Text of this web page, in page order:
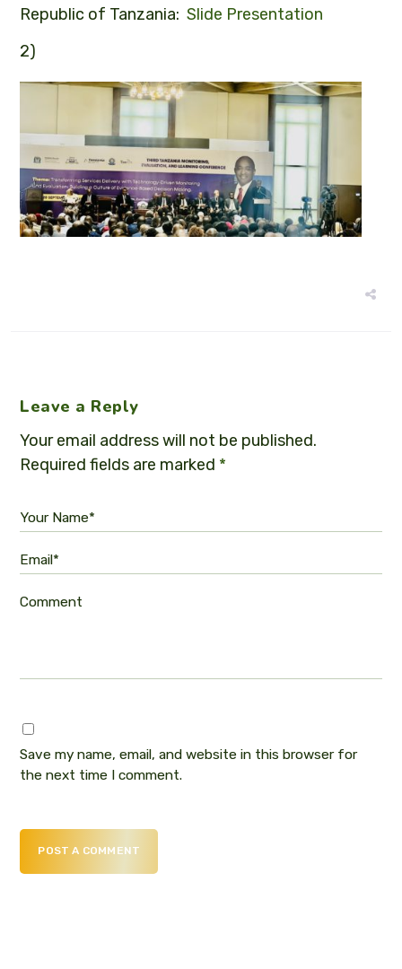
Republic of Tanzania:Slide Presentation
2)
Leave a Reply
Your email address will not be published.
Required fields are marked *
Your Name*
Email*
Comment
Save my name, email, and website in this browser for
the next time I comment.
POST A COMMENT